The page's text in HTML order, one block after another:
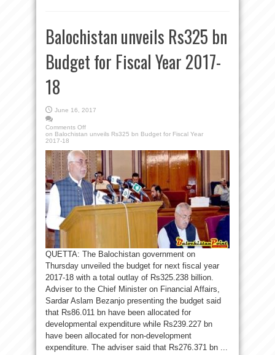
Balochistan unveils Rs325 bn
Budget for Fiscal Year 2017-
18
June 16, 2017
Comments Off
on Balochistan unveils Rs325 bn Budget for Fiscal Year
2017-18
QUETTA: The Balochistan government on
Thursday unveiled the budget for next fiscal year
2017-18 with a total outlay of Rs325.238 billion.
Adviser to the Chief Minister on Financial Affairs,
Sardar Aslam Bezanjo presenting the budget said
that Rs86.011 bn have been allocated for
developmental expenditure while Rs239.227 bn
have been allocated for non-development
expenditure. The adviser said that Rs276.371 bn ...